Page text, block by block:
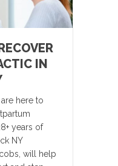
IN
here to
years of
NY
will help